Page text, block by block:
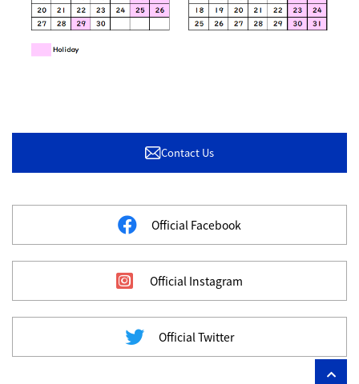
Contact Us
Official Facebook
Official Instagram
Official Twitter